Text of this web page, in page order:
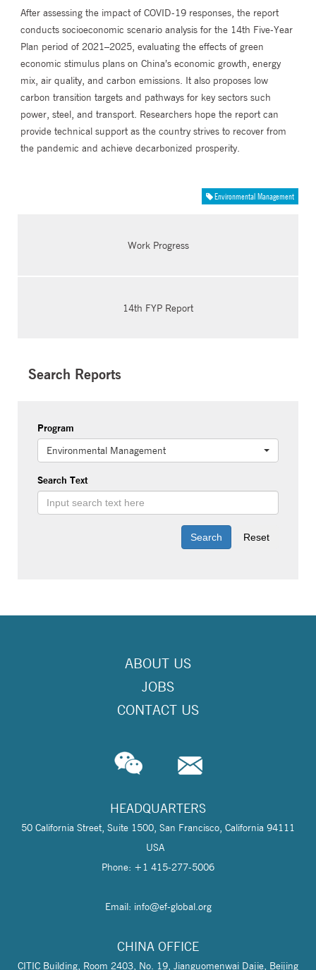
After assessing the impact of COVID-19 responses, the report
conducts socioeconomic scenario analysis for the 14th Five-Year
Plan period of 2021–2025, evaluating the effects of green
economic stimulus plans on China’s economic growth, energy
mix, air quality, and carbon emissions. It also proposes low
carbon transition targets and pathways for key sectors such
power, steel, and transport. Researchers hope the report can
provide technical support as the country strives to recover from
the pandemic and achieve decarbonized prosperity.
Environmental Management
Work Progress
14th FYP Report
Search Reports
Program
Environmental Management
Search Text
ABOUT US
JOBS
CONTACT US
HEADQUARTERS
50 California Street, Suite 1500, San Francisco, California 94111
USA
Phone: +1 415-277-5006
Email: info@ef-global.org
CHINA OFFICE
CITIC Building, Room 2403, No. 19, Jianguomenwai Dajie, Beijing